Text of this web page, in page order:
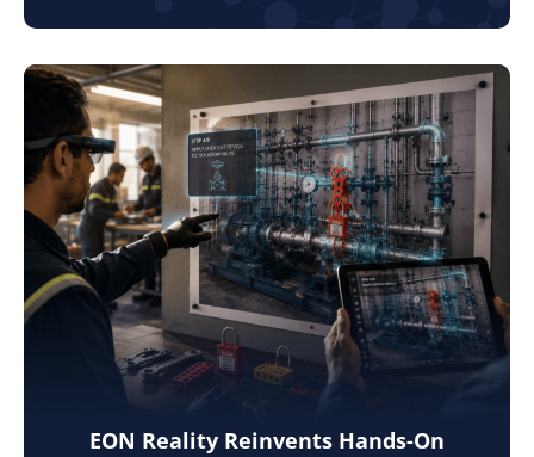
EON Reality Reinvents Hands-On